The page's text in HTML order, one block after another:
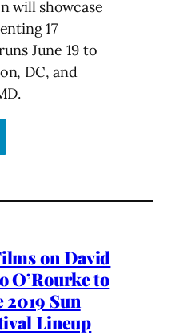
will showcase
17
June 19 to
DC, and
on David
O’Rourke to
2019 Sun
Lineup